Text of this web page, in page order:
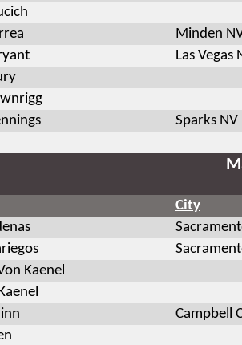
Minden
Las Vegas
Sparks NV
City
Kaenel
Campbell